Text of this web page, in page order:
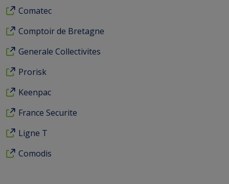
Comatec
Comptoir de Bretagne
Generale Collectivites
Prorisk
Keenpac
France Securite
Ligne T
Comodis